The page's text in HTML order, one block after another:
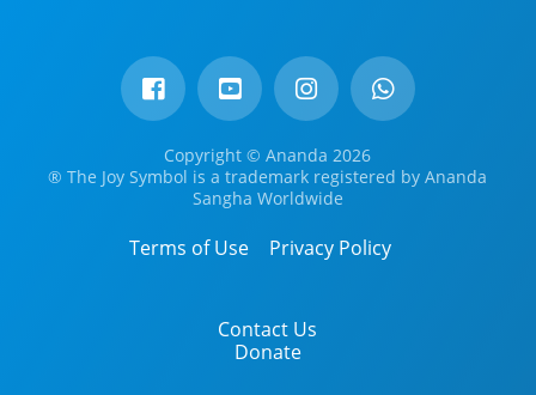
Copyright © Ananda 2026
® The Joy Symbol is a trademark registered by Ananda
Sangha Worldwide
Terms of Use Privacy Policy
Contact Us
Donate